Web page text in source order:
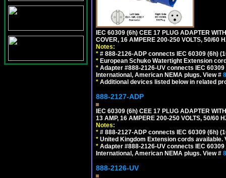
IEC 60309 (6h) CEE 17 PLUG ADAPTER
COVER, 16 AMPERE 200-250 VOLTS, 50/60
Notes:
* # 888-2126-ADP connects IEC 60309 (6h)
* European Schuko Watertight Extension
* Adapter #888-2126-UV connects IEC
International, American NEMA plugs. View #
* Additional devices listed below in related
888-2127-ADP
IEC 60309 (6h) CEE 17 PLUG ADAPTER
13 AMP, 16 AMPERE 200-250 VOLTS, 50/60
Notes:
* # 888-2127-ADP connects IEC 60309 (6h)
* United Kingdom Extension cords available.
* Adapter #888-2126-UV connects IEC
International, American NEMA plugs. View #
888-2126-UV